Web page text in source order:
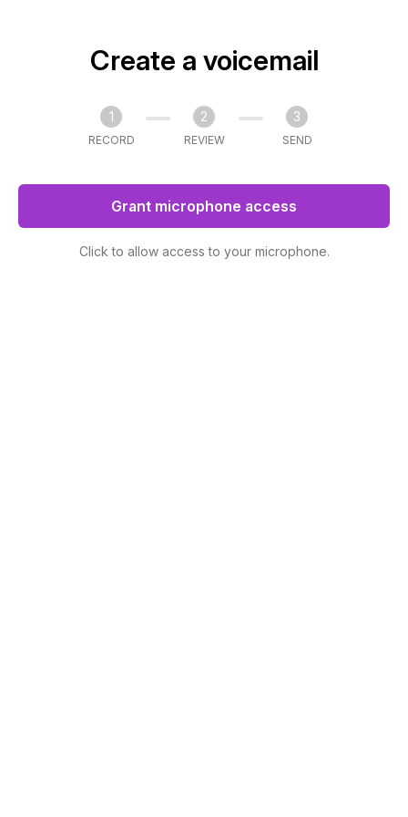
Create a voicemail
1
RECORD
2
REVIEW
3
SEND
Grant microphone access
Click to allow access to your microphone.